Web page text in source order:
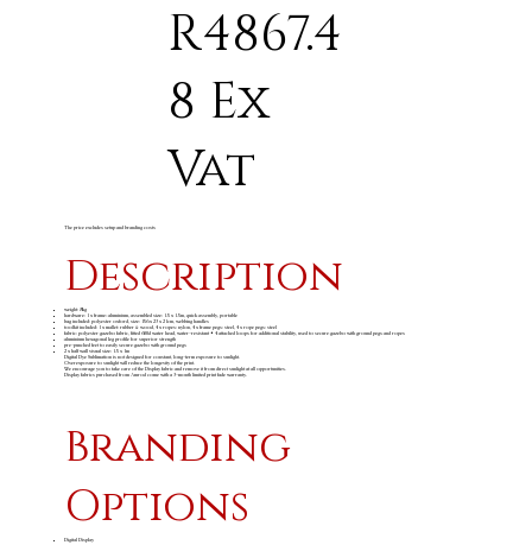
R4867.4
8 Ex
Vat
The price excludes setup and branding costs
Description
weight: 8kg
hardware: 1 x frame: aluminium, assembled size: 1.5 x 1.5m, quick assembly, portable
bag included: polyester oxford, size: 156 x 23 x 21cm, webbing handles
toolkit included: 1 x mallet: rubber & wood, 4 x ropes: nylon, 4 x frame pegs: steel, 4 x rope pegs: steel
fabric: polyester gazebo fabric, fitted 600d water head, water-resistant • 4 attached loops for additional stability, used to secure gazebo with ground pegs and ropes
aluminium hexagonal leg profile for superior strength
pre-punched feet to easily secure gazebo with ground pegs
2 x half wall visual size: 1.5 x 1m
Digital Dye Sublimation is not designed for constant, long-term exposure to sunlight.
Overexposure to sunlight will reduce the longevity of the print.
We encourage you to take care of the Display fabric and remove it from direct sunlight at all opportunities.
Display fabrics purchased from Amrod come with a 3-month limited print fade warranty.
Branding
Options
Digital Display